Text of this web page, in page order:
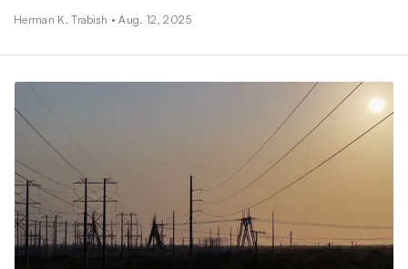
Herman K. Trabish •Aug. 12, 2025